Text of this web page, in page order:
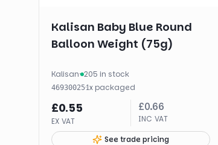
Kalisan Baby Blue Round
Balloon Weight (75g)
Kalisan· 205 in stock
46930025·1x packaged
£0.55
EX VAT
£0.66
INC VAT
See trade pricing